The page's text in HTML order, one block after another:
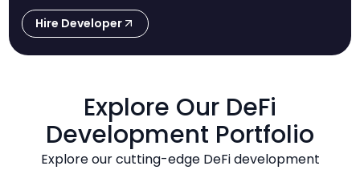
Hire Developer
Explore Our DeFi
Development Portfolio
Explore our cutting-edge DeFi development